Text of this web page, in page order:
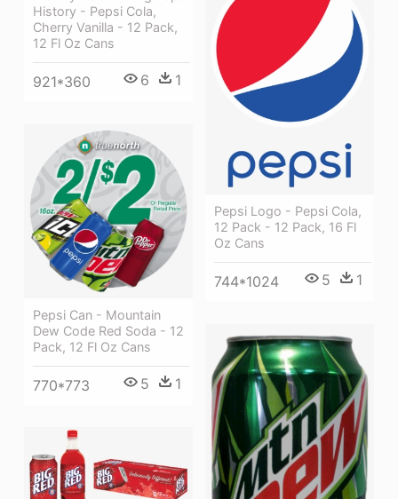
History - Pepsi Cola,
Cherry Vanilla - 12 Pack,
12 Fl Oz Cans
921*360 6 1
Pepsi Logo - Pepsi Cola,
12 Pack - 12 Pack, 16 Fl
Oz Cans
744*1024 5 1
Pepsi Can - Mountain
Dew Code Red Soda - 12
Pack, 12 Fl Oz Cans
770*773 5 1